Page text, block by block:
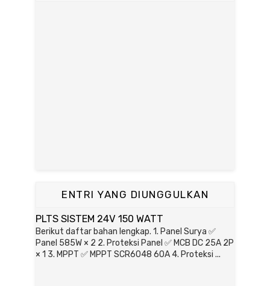
ENTRI YANG DIUNGGULKAN
PLTS SISTEM 24V 150 WATT
Berikut daftar bahan lengkap. 1. Panel Surya ✅
Panel 585W × 2 2. Proteksi Panel ✅ MCB DC 25A 2P
× 1 3. MPPT ✅ MPPT SCR6048 60A 4. Proteksi ...